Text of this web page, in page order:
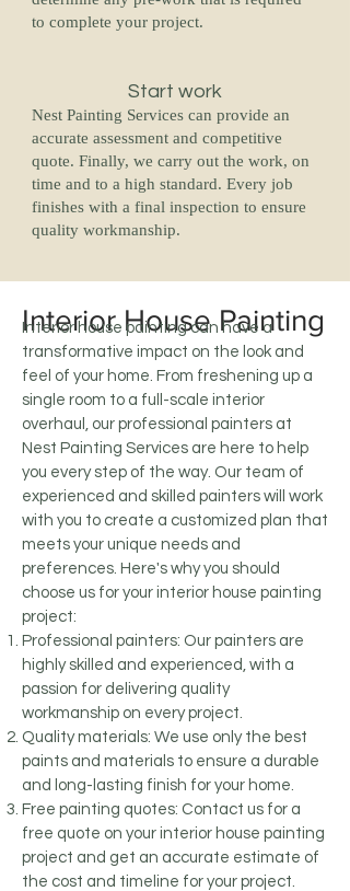
to complete your project.
Start work
Nest Painting Services can provide an
accurate assessment and competitive
quote. Finally, we carry out the work, on
time and to a high standard. Every job
finishes with a final inspection to ensure
quality workmanship.
Interior House Painting
Interior house painting can have a
transformative impact on the look and
feel of your home. From freshening up a
single room to a full-scale interior
overhaul, our professional painters at
Nest Painting Services are here to help
you every step of the way. Our team of
experienced and skilled painters will work
with you to create a customized plan that
meets your unique needs and
preferences. Here's why you should
choose us for your interior house painting
project:
Professional painters: Our painters are
highly skilled and experienced, with a
passion for delivering quality
workmanship on every project.
Quality materials: We use only the best
paints and materials to ensure a durable
and long-lasting finish for your home.
Free painting quotes: Contact us for a
free quote on your interior house painting
project and get an accurate estimate of
the cost and timeline for your project.